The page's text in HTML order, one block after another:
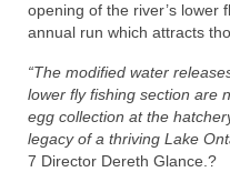
opening of the river’s lower
annual run which attracts
“The modified water
lower fly fishing section are
egg collection at the
legacy of a thriving Lake
7 Director Dereth Glance.?